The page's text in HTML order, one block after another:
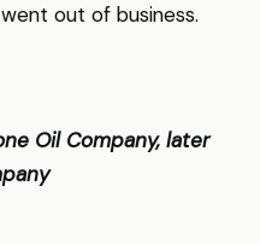
out of business.
Oil Company, later